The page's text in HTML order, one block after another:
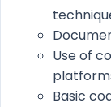
Use of
Basic